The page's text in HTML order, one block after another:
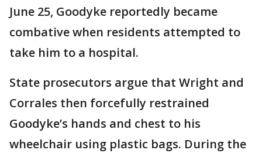
June 25, Goodyke reportedly became
combative when residents attempted to
take him to a hospital.
State prosecutors argue that Wright and
Corrales then forcefully restrained
Goodyke’s hands and chest to his
wheelchair using plastic bags. During the